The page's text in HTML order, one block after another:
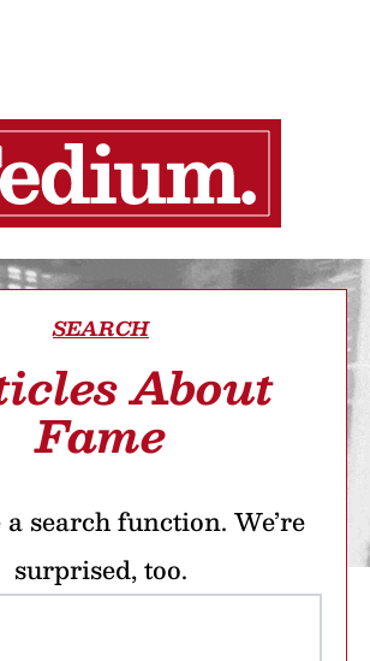
SEARCH
About
Fame
search function. We’re
surprised, too.